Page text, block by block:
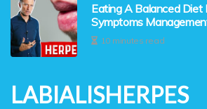
Eating A Balanced Diet
Symptoms
10 minutes read
LABIALISHERPES